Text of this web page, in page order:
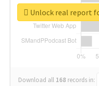
Download all 168 records in:
Unlock real report